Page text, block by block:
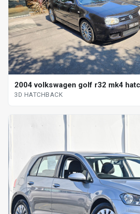
2004 volkswagen golf r32 mk4
3D HATCHBACK